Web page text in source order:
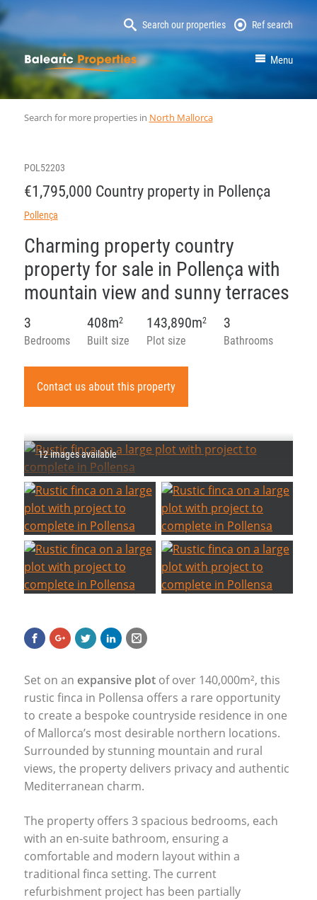
Search our properties Ref search
MallorcaProperty Menu
Search for more properties in North Mallorca
POL52203
€1,795,000 Country property in Pollença
Pollença
Charming property country
property for sale in Pollença with
mountain view and sunny terraces
Bedrooms
3
Built size
408m2
Plot size
143,890m2
Bathrooms
3
Contact us about this property
12 images available
Set on an expansive plotof over 140,000m², this
rustic finca in Pollensa offers a rare opportunity
to create a bespoke countryside residence in one
of Mallorca’s most desirable northern locations.
Surrounded by stunning mountain and rural
views, the property delivers privacy and authentic
Mediterranean charm.
The property offers 3 spacious bedrooms, each
with an en-suite bathroom, ensuring a
comfortable and modern layout within a
traditional finca setting. The current
refurbishment project has been partially